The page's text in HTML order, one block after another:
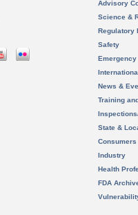
Advisory
Science &
Regulatory
Safety
News &
Training
State &
Consumers
Industry
Health
FDA